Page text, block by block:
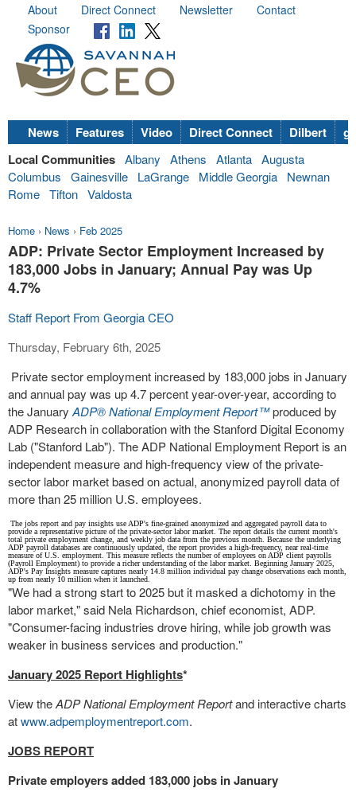
About Direct Connect Newsletter
Contact
Sponsor
News Features Video Direct Connect Dilbert
Local Communities Albany Athens Atlanta Augusta
Columbus
Gainesville LaGrange Middle Georgia
Newnan
Rome Tifton Valdosta
Home › News › Feb 2025
ADP: Private Sector Employment Increased by
183,000 Jobs in January; Annual Pay was Up
4.7%
Staff Report From Georgia CEO
Thursday, February 6th, 2025
Private sector employment increased by 183,000 jobs in January
and annual pay was up 4.7 percent year-over-year, according to
the January ADP®National Employment Report™produced by
ADP Research in collaboration with the Stanford Digital Economy
Lab ("Stanford Lab"). The ADP National Employment Report is an
independent measure and high-frequency view of the private-
sector labor market based on actual, anonymized payroll data of
more than 25 million U.S. employees.
The jobs report and pay insights use ADP's fine-grained anonymized and aggregated payroll data to
provide a representative picture of the private-sector labor market. The report details the current month's
total private employment change, and weekly job data from the previous month. Because the underlying
ADP payroll databases are continuously updated, the report provides a high-frequency, near real-time
measure of U.S. employment. This measure reflects the number of employees on ADP client payrolls
(Payroll Employment) to provide a richer understanding of the labor market. Beginning January 2025
ADP's Pay Insights measure captures nearly 14.8 million individual pay change observations each month,
up from nearly 10 million when it launched.
"We had a strong start to 2025 but it masked a dichotomy in the
labor market," said Nela Richardson, chief economist, ADP.
"Consumer-facing industries drove hiring, while job growth was
weaker in business services and production."
January 2025 Report Highlights*
View theADP National Employment Reportand interactive charts
atwww.adpemploymentreport.com.
JOBS REPORT
Private employers added 183,000 jobs in January